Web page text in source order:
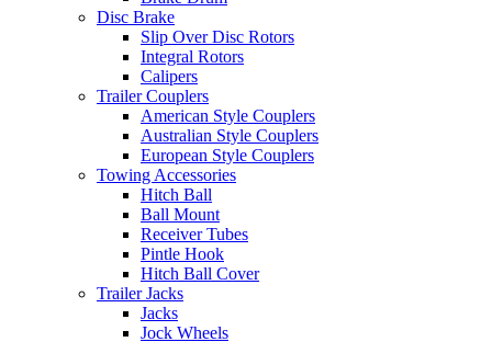
Disc Brake
Slip Over Disc Rotors
Integral Rotors
Calipers
Trailer Couplers
American Style Couplers
Australian Style Couplers
European Style Couplers
Towing Accessories
Hitch Ball
Ball Mount
Receiver Tubes
Pintle Hook
Hitch Ball Cover
Trailer Jacks
Jacks
Jock Wheels